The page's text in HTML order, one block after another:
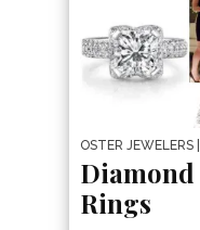
OSTER JEWELERS
Rings